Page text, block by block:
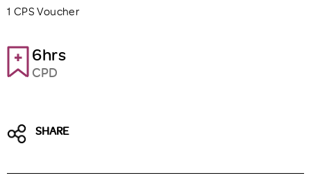
1 CPS Voucher
6hrs
CPD
SHARE